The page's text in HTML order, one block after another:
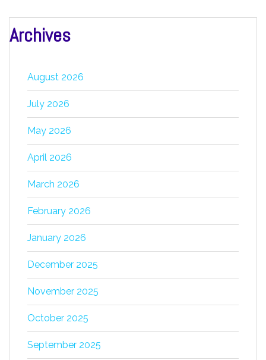
Archives
August 2026
July 2026
May 2026
April 2026
March 2026
February 2026
January 2026
December 2025
November 2025
October 2025
September 2025